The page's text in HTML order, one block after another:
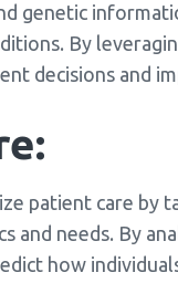
genetic
By
decisions and
patient care by
and needs. By
how